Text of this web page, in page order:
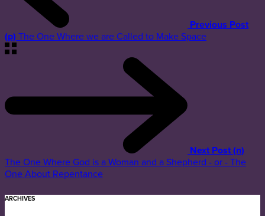
Previous Post
(p) The One Where we are Called to Make Space
Next Post (n)
The One Where God is a Woman and a Shepherd - or - The
One About Repentance
ARCHIVES